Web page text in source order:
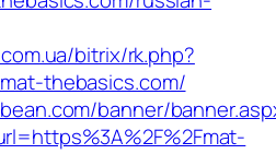
bitrix/rk.php?
thebasics.com/
banner/